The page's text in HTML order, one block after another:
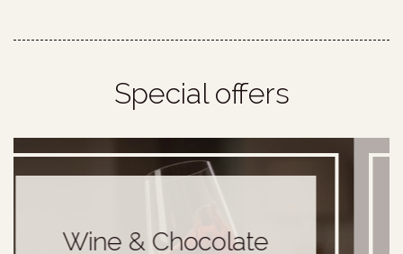
Special offers